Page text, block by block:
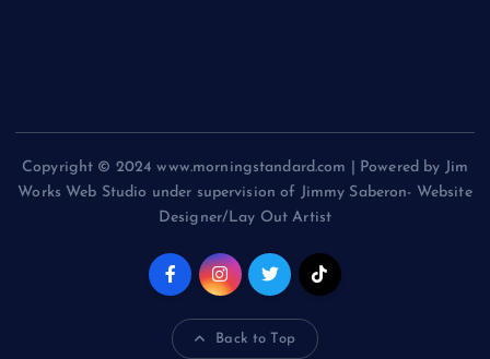
Copyright © 2024 www.morningstandard.com | Powered by Jim
Works Web Studio under supervision of Jimmy Saberon- Website
Designer/Lay Out Artist
Back to Top